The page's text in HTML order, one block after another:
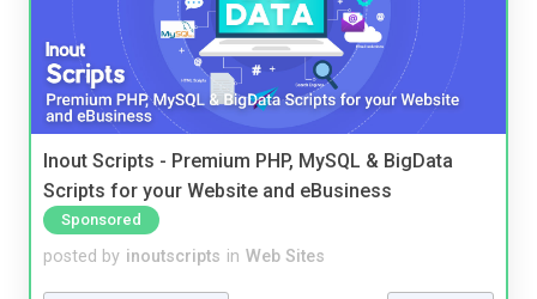
Inout Scripts - Premium PHP, MySQL & BigData
Scripts for your Website and eBusiness
Sponsored
posted by inoutscripts in Web Sites